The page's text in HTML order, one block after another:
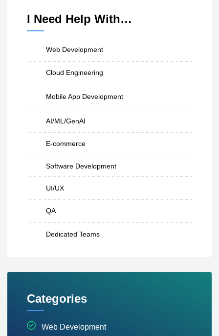
I Need Help With…
Web Development
Cloud Engineering
Mobile App Development
AI/ML/GenAI
E-commerce
Software Development
UI/UX
QA
Dedicated Teams
Categories
Web Development